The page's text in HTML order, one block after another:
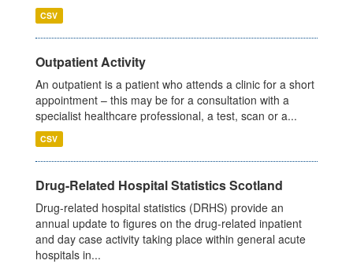
CSV
Outpatient Activity
An outpatient is a patient who attends a clinic for a short
appointment – this may be for a consultation with a
specialist healthcare professional, a test, scan or a...
CSV
Drug-Related Hospital Statistics Scotland
Drug-related hospital statistics (DRHS) provide an
annual update to figures on the drug-related inpatient
and day case activity taking place within general acute
hospitals in...